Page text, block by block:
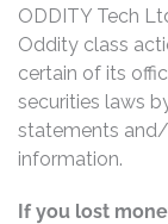
ODDITY Tech
Oddity class
certain of its
securities laws
statements
information.
If you lost